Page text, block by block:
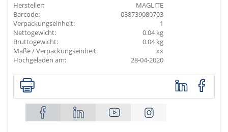
Hersteller:
MAGLITE
Barcode:
038739080703
Verpackungseinheit:
1
Nettogewicht:
0.04 kg
Bruttogewicht:
0.04 kg
Maße / Verpackungseinheit:
xx
Hochgeladen am:
28-04-2020